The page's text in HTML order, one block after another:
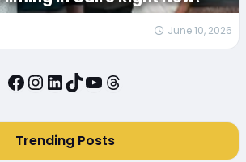
June 10, 2026
Facebook
Instagram
LinkedIn
TikTok
YouTube
Threads
Trending Posts